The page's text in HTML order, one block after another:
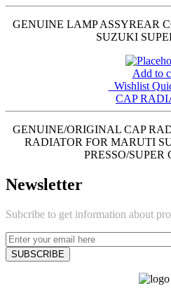
GENUINE LAMP ASSYREAR
SUZUKI
Add to
Wishlist
CAP
GENUINE/ORIGINAL CAP
RADIATOR FOR MARUTI
PRESSO/
Newsletter
Subcribe to get information about